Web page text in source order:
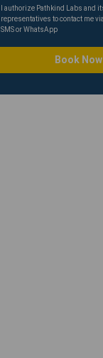
I authorize Pathkind Labs and
representatives to contact me
SMS or WhatsApp
Book Now